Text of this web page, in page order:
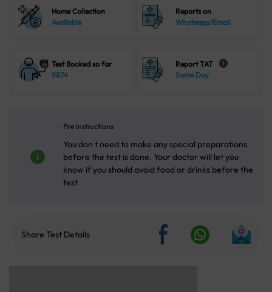
Home Collection
Available
Reports on
Whatsapp/Email
Test Booked so far
9874
Report TAT i
Same Day
Pre Instructions
You don t need to make any special preparations
before the test is done. Your doctor will let you
know if you should avoid food or drinks before the
test
Share Test Details